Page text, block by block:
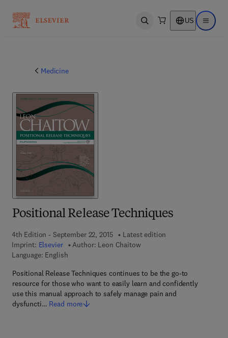
Open search US Open
Medicine
Positional Release Techniques
4th Edition - September 22, 2015
Latest edition
Imprint: Elsevier Author: Leon Chaitow
Language: English
Positional Release Techniques continues to be the go-to
resource for those who want to easily learn and confidently
use this manual approach to safely manage pain and
dysfuncti… Read more